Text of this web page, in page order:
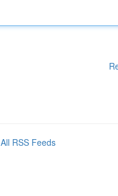
All RSS Feeds